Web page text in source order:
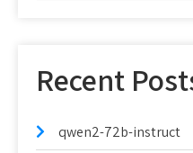
Recent
qwen2-72b-instruct